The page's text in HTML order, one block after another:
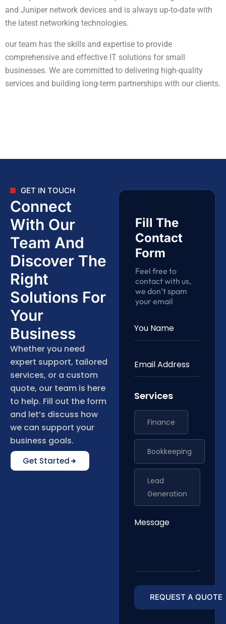
and Juniper network devices and is always up-to-date with
the latest networking technologies.
our team has the skills and expertise to provide
comprehensive and effective IT solutions for small
businesses. We are committed to delivering high-quality
services and building long-term partnerships with our clients.
GET IN TOUCH
Connect
With Our
Team And
Discover The
Right
Solutions For
Your
Business
Whether you need
expert support, tailored
services, or a custom
quote, our team is here
to help. Fill out the form
and let’s discuss how
we can support your
business goals.
Get Started
Fill The
Contact
Form
Feel free to
contact with us,
we don’t spam
your email
Services
Finance
Bookkeeping
Lead
Generation